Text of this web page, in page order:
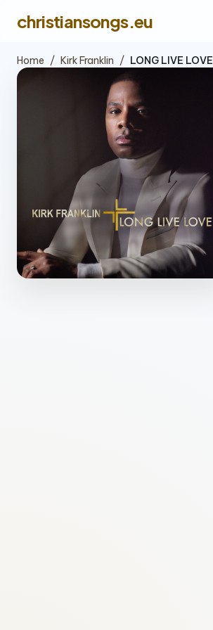
christiansongs.eu
Home / Kirk Franklin / LONG LIVE LOVE